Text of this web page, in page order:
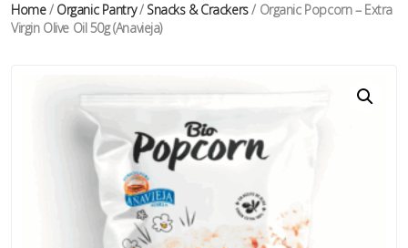
Home/ Organic Pantry/ Snacks & Crackers/ Organic Popcorn – Extra
Virgin Olive Oil 50g (Anavieja)